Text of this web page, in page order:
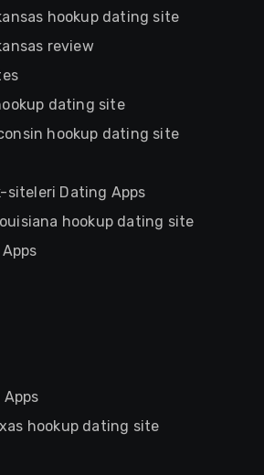
hookup dating site
review
dating site
hookup dating site
siteleri Dating Apps
hookup dating site
hookup dating site